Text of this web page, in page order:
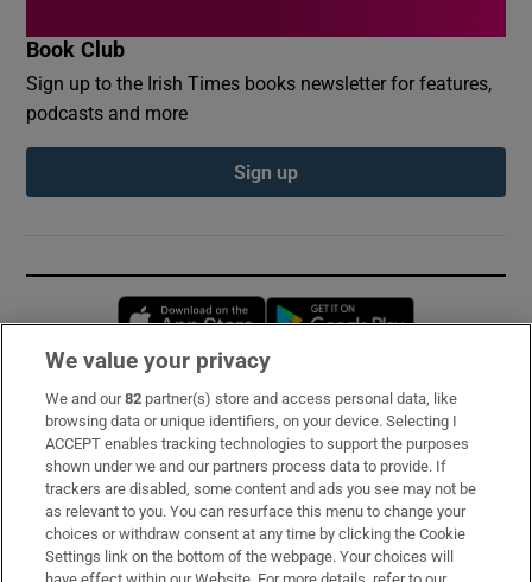
Book Club
Sign up to the Irish Times books newsletter for features,
podcasts and more
Sign up
Opens in new window
Subscribe
Support
About Us
Irish Times Products & Services
We value your privacy
We and our82 partner(s) store and access personal data, like
browsing data or unique identifiers, on your device. Selecting I
ACCEPT enables tracking technologies to support the purposes
shown under we and our partners process data to provide. If
trackers are disabled, some content and ads you see may not be
as relevant to you. You can resurface this menu to change your
choices or withdraw consent at any time by clicking the Cookie
Settings link on the bottom of the webpage. Your choices will